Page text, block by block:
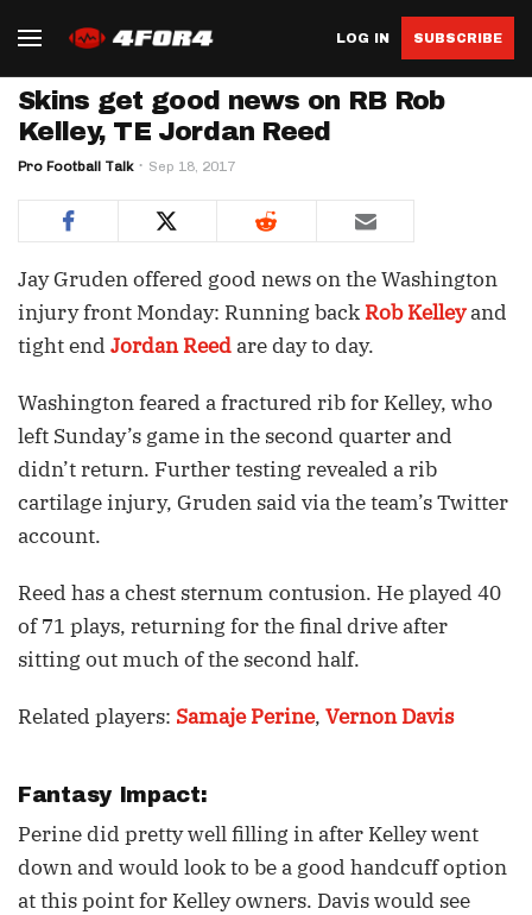
LOG IN SUBSCRIBE
Skins get good news on RB Rob
Kelley, TE Jordan Reed
Pro Football Talk Sep 18, 2017
Jay Gruden offered good news on the Washington
injury front Monday: Running back Rob Kelleyand
tight end Jordan Reed are day to day.
Washington feared a fractured rib for Kelley, who
left Sunday’s game in the second quarter and
didn’t return. Further testing revealed a rib
cartilage injury, Gruden said via the team’s Twitter
account.
Reed has a chest sternum contusion. He played 40
of 71 plays, returning for the final drive after
sitting out much of the second half.
Related players: Samaje Perine, Vernon Davis
Fantasy Impact:
Perine did pretty well filling in after Kelley went
down and would look to be a good handcuff option
at this point for Kelley owners. Davis would see